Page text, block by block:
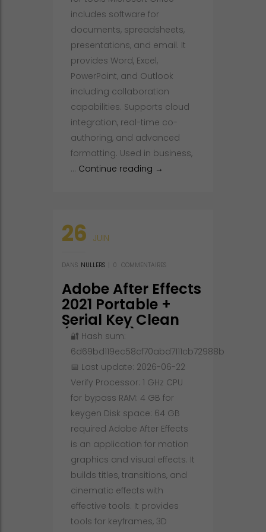
includes software for
documents, spreadsheets,
presentations, and email. It
provides Word, Excel,
PowerPoint, and Outlook
including collaboration
capabilities. Supports cloud
integration, real-time co-
authoring, and advanced
formatting. Used in business,
… Continue reading Microsoft Office Pre-
→
26 JUIN
DANS NULLERS | 0 COMMENTAIRES
Adobe After Effects
2021 Portable +
Serial Key Clean
(x86-x64) Full
🔐 Hash sum:
6d69bd119ec58cf70abd7111cb72988b
📅 Last update: 2026-06-22
Verify Processor: 1 GHz CPU
for bypass RAM: 4 GB for
keygen Disk space: 64 GB
required Adobe After Effects
is an application for motion
graphics and visual effects. It
builds titles, transitions, and
cinematic effects with
effective tools. It provides
tools for keyframes, 3D